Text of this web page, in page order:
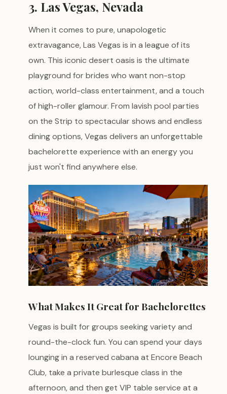
3. Las Vegas, Nevada
When it comes to pure, unapologetic
extravagance, Las Vegas is in a league of its
own. This iconic desert oasis is the ultimate
playground for brides who want non-stop
action, world-class entertainment, and a touch
of high-roller glamour. From lavish pool parties
on the Strip to spectacular shows and endless
dining options, Vegas delivers an unforgettable
bachelorette experience with an energy you
just won't find anywhere else.
What Makes It Great for Bachelorettes
Vegas is built for groups seeking variety and
round-the-clock fun. You can spend your days
lounging in a reserved cabana at Encore Beach
Club, take a private burlesque class in the
afternoon, and then get VIP table service at a